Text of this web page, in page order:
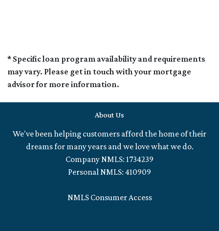
* Specific loan program availability and requirements
may vary. Please get in touch with your mortgage
advisor for more information.
About Us
We've been helping customers afford the home of their
dreams for many years and we love what we do.
Company NMLS: 1734239
Personal NMLS: 410909
NMLS Consumer Access